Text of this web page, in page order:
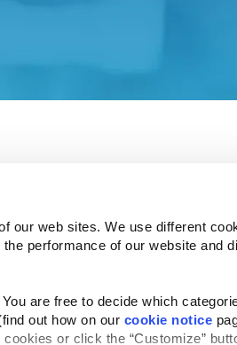
our web sites. We use different
performance of our website and
are free to decide which
out how on our cookie notice
or click the “Customize”
Us
Statement Cookie Notice